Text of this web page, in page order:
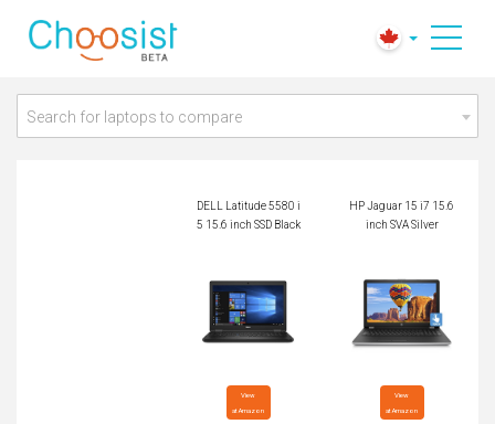
HP Jaguar 15 i7 15.
Search for laptops to compare
DELL Latitude 5580 i
5 15.6 inch SSD Black
HP Jaguar 15 i7 15.6
inch SVA Silver
View
at Amazon
View
at Amazon